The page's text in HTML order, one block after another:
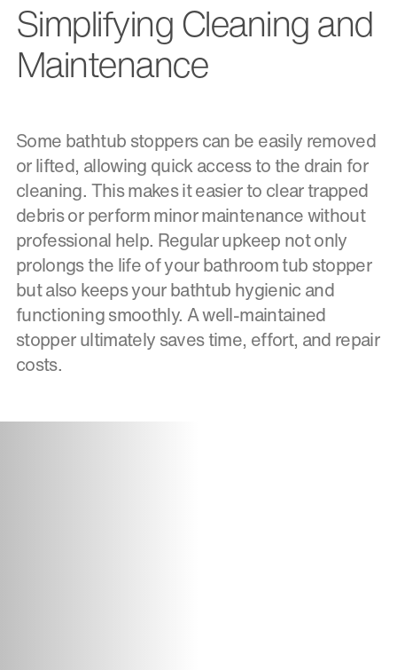
Simplifying Cleaning and
Maintenance
Some bathtub stoppers can be easily removed
or lifted, allowing quick access to the drain for
cleaning. This makes it easier to clear trapped
debris or perform minor maintenance without
professional help. Regular upkeep not only
prolongs the life of your bathroom tub stopper
but also keeps your bathtub hygienic and
functioning smoothly. A well-maintained
stopper ultimately saves time, effort, and repair
costs.